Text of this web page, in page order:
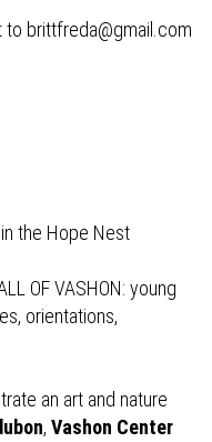
to brittfreda@gmail.com
the Hope Nest
OF VASHON: young
orientations,
an art and nature
, Vashon Center